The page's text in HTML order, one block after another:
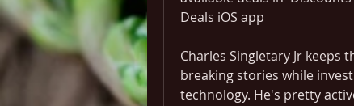
Deals iOS app
Charles Singletary Jr keeps
breaking stories while
technology. He's pretty